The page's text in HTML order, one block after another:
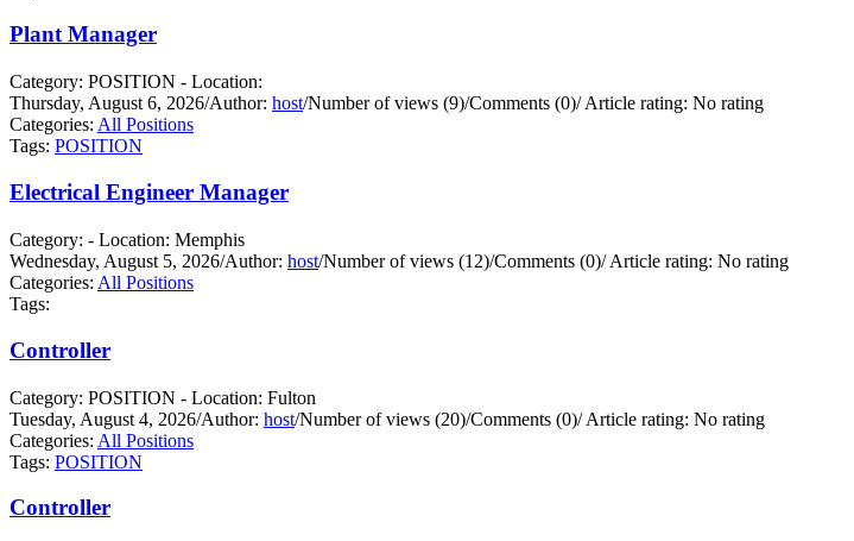
Plant Manager
Category: POSITION - Location:
Thursday, August 6, 2026/Author: host/Number of views (9)/Comments (0)/Article rating: No rating
Categories: All Positions
Tags: POSITION
Electrical Engineer Manager
Category: - Location: Memphis
Wednesday, August 5, 2026/Author: host/Number of views (12)/Comments (0)/Article rating: No rating
Categories: All Positions
Tags:
Controller
Category: POSITION - Location: Fulton
Tuesday, August 4, 2026/Author: host/Number of views (20)/Comments (0)/Article rating: No rating
Categories: All Positions
Tags: POSITION
Controller